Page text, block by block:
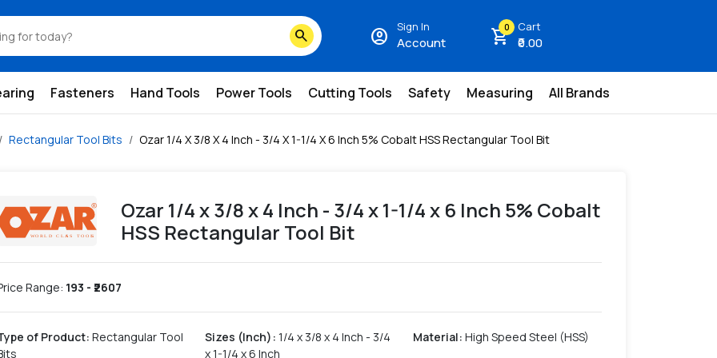
search account_circle Sign In
Account shopping_cart
0 Cart
₹0.00
Fasteners Hand Tools Power Tools Cutting Tools Safety Measuring All Brands
Rectangular Tool Bits Ozar 1/4 X 3/8 X 4 Inch - 3/4 X 1-1/4 X 6 Inch 5% Cobalt HSS Rectangular Tool Bit
Ozar 1/4 x 3/8 x 4 Inch - 3/4 x 1-1/4 x 6 Inch 5% Cobalt
HSS Rectangular Tool Bit
Range: 193 - ₹ 2607
of Product: Rectangular Tool
Sizes (Inch) : 1/4 x 3/8 x 4 Inch - 3/4
x 1-1/4 x 6 Inch
Material: High Speed Steel (HSS)